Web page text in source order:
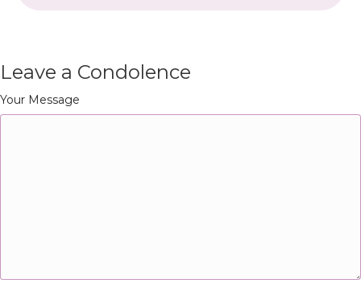
Leave a Condolence
Your Message